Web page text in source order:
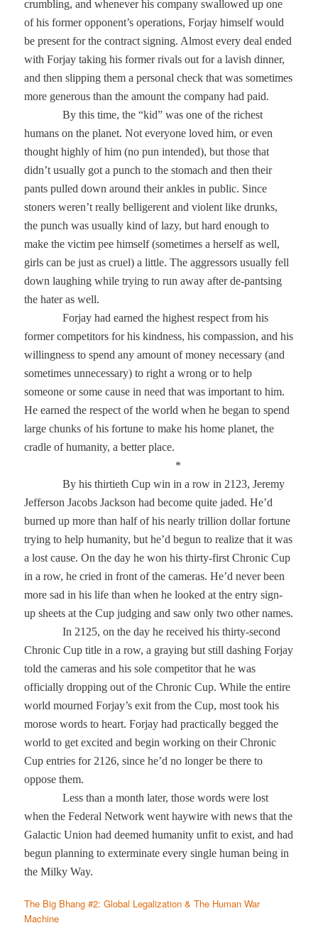
crumbling, and whenever his company swallowed up one
of his former opponent’s operations, Forjay himself would
be present for the contract signing. Almost every deal ended
with Forjay taking his former rivals out for a lavish dinner,
and then slipping them a personal check that was sometimes
more generous than the amount the company had paid.
By this time, the “kid” was one of the richest
humans on the planet. Not everyone loved him, or even
thought highly of him (no pun intended), but those that
didn’t usually got a punch to the stomach and then their
pants pulled down around their ankles in public. Since
stoners weren’t really belligerent and violent like drunks,
the punch was usually kind of lazy, but hard enough to
make the victim pee himself (sometimes a herself as well,
girls can be just as cruel) a little. The aggressors usually fell
down laughing while trying to run away after de-pantsing
the hater as well.
Forjay had earned the highest respect from his
former competitors for his kindness, his compassion, and his
willingness to spend any amount of money necessary (and
sometimes unnecessary) to right a wrong or to help
someone or some cause in need that was important to him.
He earned the respect of the world when he began to spend
large chunks of his fortune to make his home planet, the
cradle of humanity, a better place.
*
By his thirtieth Cup win in a row in 2123, Jeremy
Jefferson Jacobs Jackson had become quite jaded. He’d
burned up more than half of his nearly trillion dollar fortune
trying to help humanity, but he’d begun to realize that it was
a lost cause. On the day he won his thirty-first Chronic Cup
in a row, he cried in front of the cameras. He’d never been
more sad in his life than when he looked at the entry sign-
up sheets at the Cup judging and saw only two other names.
In 2125, on the day he received his thirty-second
Chronic Cup title in a row, a graying but still dashing Forjay
told the cameras and his sole competitor that he was
officially dropping out of the Chronic Cup. While the entire
world mourned Forjay’s exit from the Cup, most took his
morose words to heart. Forjay had practically begged the
world to get excited and begin working on their Chronic
Cup entries for 2126, since he’d no longer be there to
oppose them.
Less than a month later, those words were lost
when the Federal Network went haywire with news that the
Galactic Union had deemed humanity unfit to exist, and had
begun planning to exterminate every single human being in
the Milky Way.
The Big Bhang #2: Global Legalization & The Human War
Machine